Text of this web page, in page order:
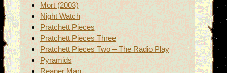
Mort (2003)
Night Watch
Pratchett Pieces
Pratchett Pieces Three
Pratchett Pieces Two – The Radio Play
Pyramids
Reaper Man